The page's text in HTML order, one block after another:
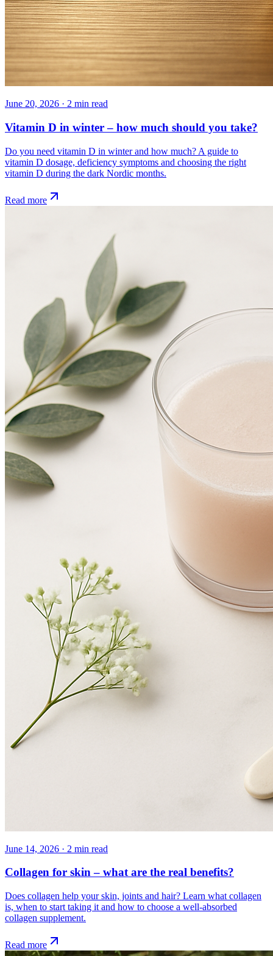
June 20, 2026 · 2 min read
Vitamin D in winter – how much should you take?
Do you need vitamin D in winter and how much? A guide to
vitamin D dosage, deficiency symptoms and choosing the right
vitamin D during the dark Nordic months.
Read more
June 14, 2026 · 2 min read
Collagen for skin – what are the real benefits?
Does collagen help your skin, joints and hair? Learn what collagen
is, when to start taking it and how to choose a well-absorbed
collagen supplement.
Read more